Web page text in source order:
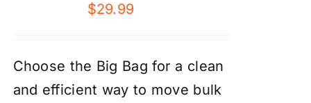
$29.99
Choose the Big Bag for a clean
and efficient way to move bulk